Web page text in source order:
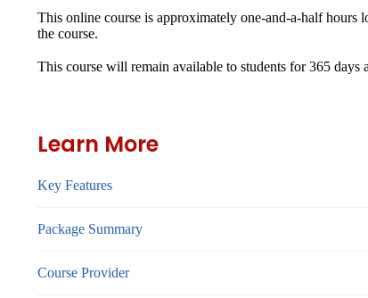
This online course is approximately one-and-a-half hours
the course.
This course will remain available to students for365 days
Learn More
Key Features
Package Summary
Course Provider